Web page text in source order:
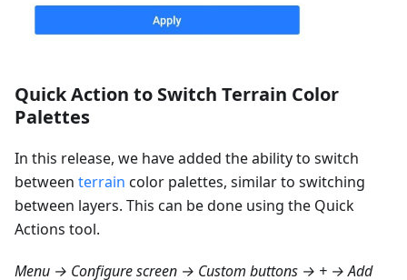
Quick Action to Switch Terrain Color
Palettes
In this release, we have added the ability to switch
between terrain color palettes, similar to switching
between layers. This can be done using the Quick
Actions tool.
Menu → Configure screen → Custom buttons → + → Add